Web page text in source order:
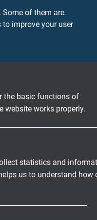
Some of them are
improve your user
the basic functions of
website works properly.
statistics and
us to understand how
- no development
Union
Largest
single
Outer-ø
± 10%
0,07 mm